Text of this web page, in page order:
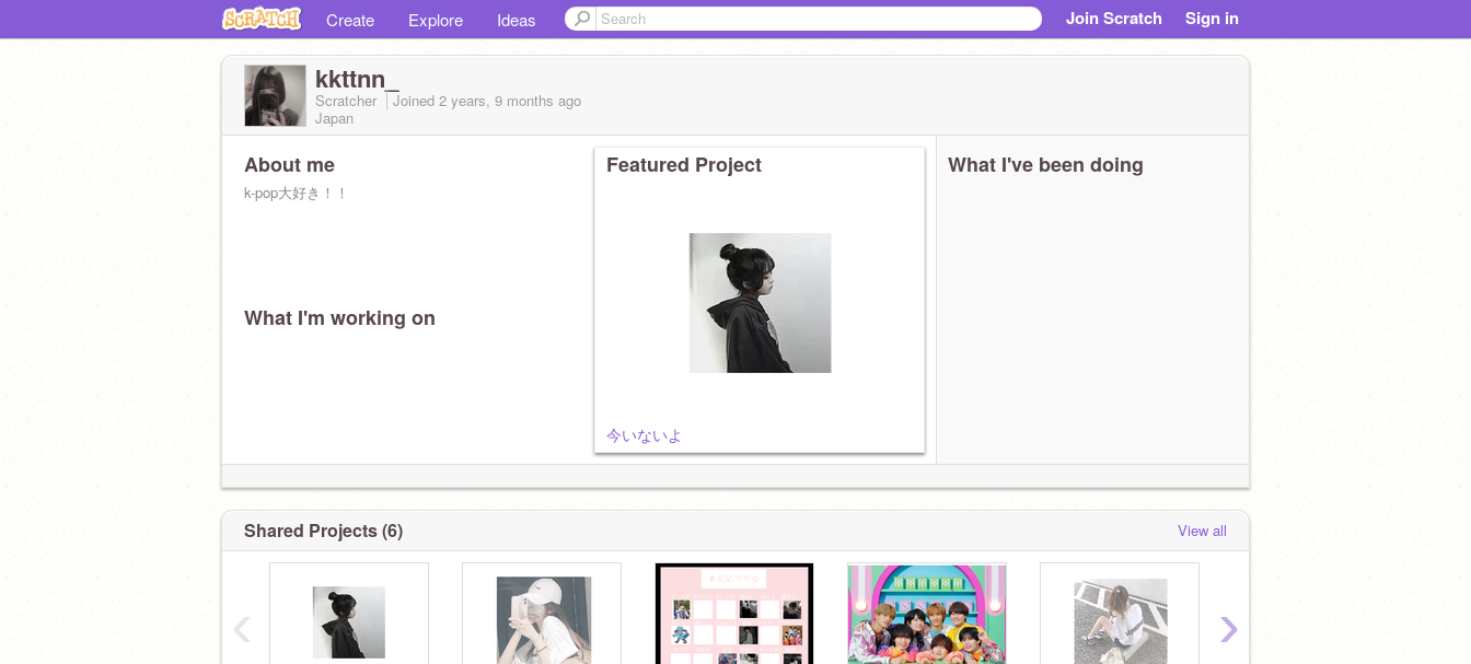
Create Explore Ideas Join Scratch Sign in
kkttnn_
Scratcher Joined 2 years, 9 months ago
Japan
About me
k-pop大好き！！
What I'm working on
Featured Project
今いないよ
What I've been doing
Shared Projects (6) View all
‹ ›